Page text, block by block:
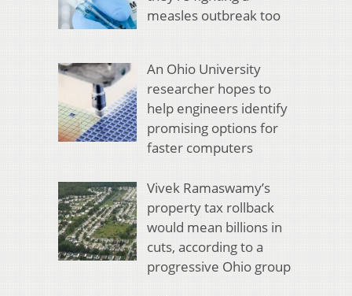
measles outbreak too
An Ohio University
researcher hopes to
help engineers identify
promising options for
faster computers
Vivek Ramaswamy’s
property tax rollback
would mean billions in
cuts, according to a
progressive Ohio group